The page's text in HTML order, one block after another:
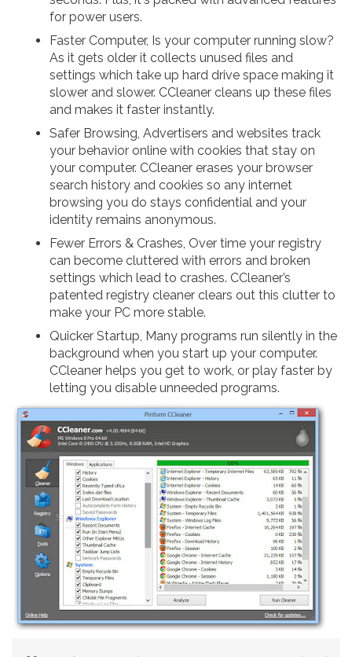
for power users.
Faster Computer, Is your computer running slow?
As it gets older it collects unused files and
settings which take up hard drive space making it
slower and slower. CCleaner cleans up these files
and makes it faster instantly.
Safer Browsing, Advertisers and websites track
your behavior online with cookies that stay on
your computer. CCleaner erases your browser
search history and cookies so any internet
browsing you do stays confidential and your
identity remains anonymous.
Fewer Errors & Crashes, Over time your registry
can become cluttered with errors and broken
settings which lead to crashes. CCleaner’s
patented registry cleaner clears out this clutter to
make your PC more stable.
Quicker Startup, Many programs run silently in the
background when you start up your computer.
CCleaner helps you get to work, or play faster by
letting you disable unneeded programs.